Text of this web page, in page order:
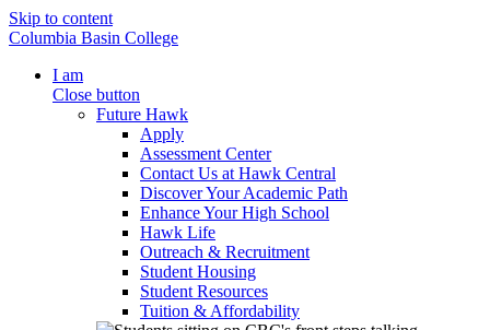
Skip to content
Columbia Basin College
I am
Close button
Future Hawk
Apply
Assessment Center
Contact Us at Hawk Central
Discover Your Academic Path
Enhance Your High School
Hawk Life
Outreach & Recruitment
Student Housing
Student Resources
Tuition & Affordability